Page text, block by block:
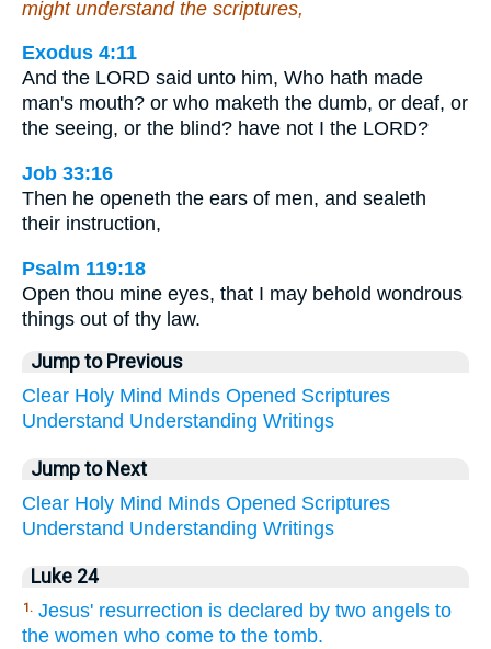
might understand the scriptures,
Exodus 4:11
And the LORD said unto him, Who hath made
man's mouth? or who maketh the dumb, or deaf, or
the seeing, or the blind? have not I the LORD?
Job 33:16
Then he openeth the ears of men, and sealeth
their instruction,
Psalm 119:18
Open thou mine eyes, that I may behold wondrous
things out of thy law.
Jump to Previous
Clear Holy Mind Minds Opened Scriptures
Understand Understanding Writings
Jump to Next
Clear Holy Mind Minds Opened Scriptures
Understand Understanding Writings
Luke 24
1. Jesus' resurrection is declared by two angels to
the women who come to the tomb.